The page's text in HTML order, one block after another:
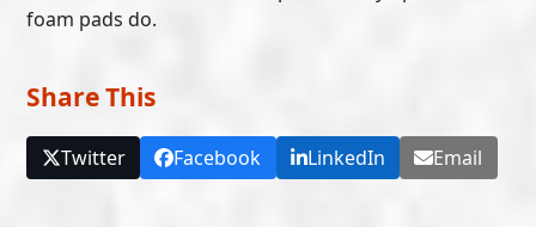
foam pads do.
Share This
Twitter Facebook LinkedIn Email